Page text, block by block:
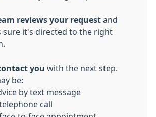
reviews your request and
sure it's directed to the right
you with the next step.
be:
by text message
call